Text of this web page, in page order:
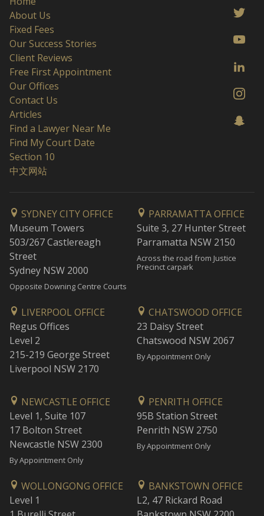
About Us
Fixed Fees
Our Success Stories
Client Reviews
Free First Appointment
Our Offices
Contact Us
Articles
Find a Lawyer Near Me
Find My Court Date
Section 10
中文网站
SYDNEY CITY OFFICE
Museum Towers
503/267 Castlereagh
Street
Sydney NSW 2000
Opposite Downing Centre Courts
PARRAMATTA OFFICE
Suite 3, 27 Hunter Street
Parramatta NSW 2150
Across the road from Justice
Precinct carpark
LIVERPOOL OFFICE
Regus Offices
Level 2
215-219 George Street
Liverpool NSW 2170
CHATSWOOD OFFICE
23 Daisy Street
Chatswood NSW 2067
By Appointment Only
NEWCASTLE OFFICE
Level 1, Suite 107
17 Bolton Street
Newcastle NSW 2300
By Appointment Only
PENRITH OFFICE
95B Station Street
Penrith NSW 2750
By Appointment Only
WOLLONGONG OFFICE
Level 1
BANKSTOWN OFFICE
L2, 47 Rickard Road